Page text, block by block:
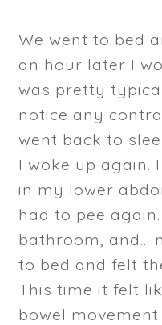
We went to bed
an hour later I
was pretty
notice any
went back to
I woke up again.
in my lower
had to pee
bathroom, and...
to bed and felt
This time it felt
bowel